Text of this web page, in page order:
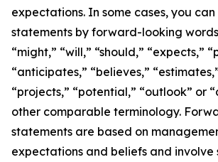
expectations. In some cases, you
statements by forward-looking words
“might,” “will,” “should,” “expects,”
“anticipates,” “believes,”
“projects,” “potential,” “outlook” or
other comparable terminology.
statements are based on
expectations and beliefs and involve